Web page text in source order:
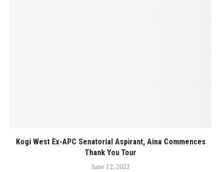
Kogi West Ex-APC Senatorial Aspirant, Aina Commences
Thank You Tour
June 12, 2022